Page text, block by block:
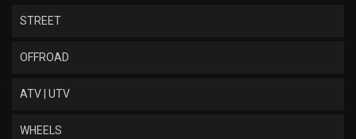
STREET
OFFROAD
ATV | UTV
WHEELS